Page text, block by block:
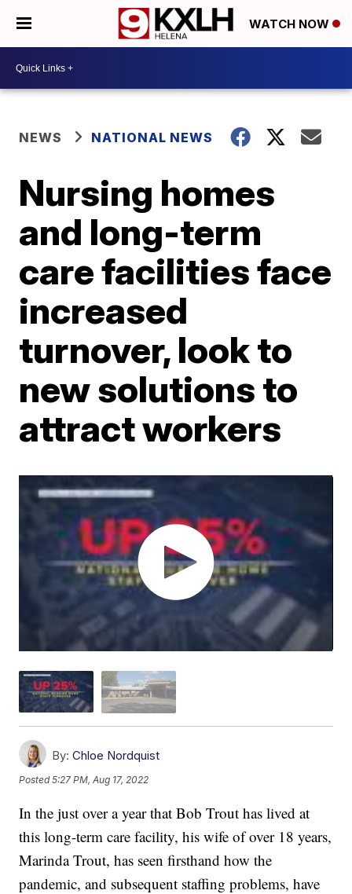
WATCH NOW
NEWS NATIONAL NEWS
Nursing homes
and long-term
care facilities face
increased
turnover, look to
new solutions to
attract workers
By: Chloe Nordquist
Posted5:27 PM, Aug 17, 2022
In the just over a year that Bob Trout has lived at
this long-term care facility, his wife of over 18 years,
Marinda Trout, has seen firsthand how the
pandemic, and subsequent staffing problems, have